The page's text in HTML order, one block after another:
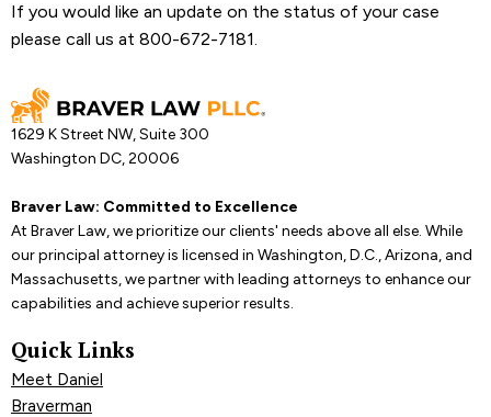
If you would like an update on the status of your case
please call us at 800-672-7181.
1629 K Street NW, Suite 300
Washington DC, 20006
Braver Law: Committed to Excellence
At Braver Law, we prioritize our clients' needs above all else. While
our principal attorney is licensed in Washington, D.C., Arizona, and
Massachusetts, we partner with leading attorneys to enhance our
capabilities and achieve superior results.
Quick Links
Meet Daniel
Braverman